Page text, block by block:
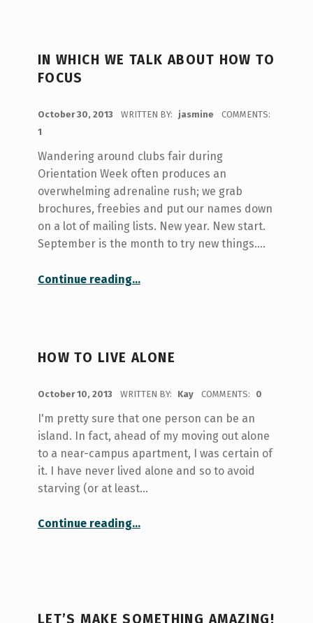
IN WHICH WE TALK ABOUT HOW TO
FOCUS
October 30, 2013 WRITTEN BY: jasmine
COMMENTS:
1
Wandering around clubs fair during
Orientation Week often produces an
overwhelming adrenaline rush; we grab
brochures, freebies and put our names down
on a lot of mailing lists. New year. New start.
September is the month to try new things.…
Continue reading“in which we talk about how to focus”
…
HOW TO LIVE ALONE
October 10, 2013 WRITTEN BY: Kay COMMENTS: 0
I'm pretty sure that one person can be an
island. In fact, ahead of my moving out alone
to a near-campus apartment, I was certain of
it. I have never lived alone and so to avoid
starving (or at least…
Continue reading…
LET’S MAKE SOMETHING AMAZING!